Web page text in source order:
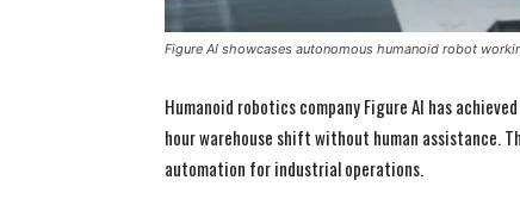
Figure AI showcases autonomous humanoid robot
Humanoid robotics company Figure AI has
hour warehouse shift without human assistance.
automation for industrial operations.